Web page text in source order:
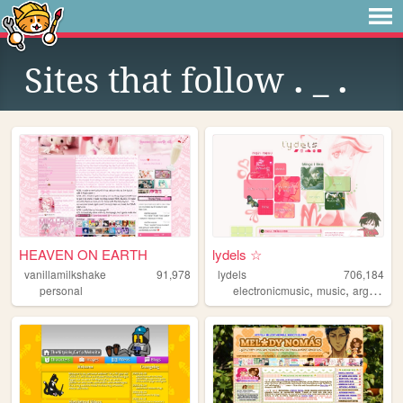
Sites that follow . _ .
HEAVEN ON EARTH
vanillamilkshake
91,978
personal
lydels ☆
lydels
706,184
electronicmusic,music,argentina